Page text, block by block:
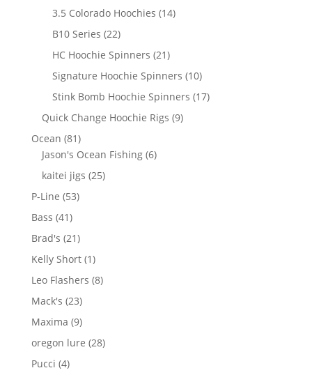
3.5 Colorado Hoochies 1414
B10 Series 2222
products
HC Hoochie Spinners 2121
products
Signature Hoochie Spinners 1010
products
Stink Bomb Hoochie Spinners 1717
Quick Change Hoochie Rigs 99
Ocean 8181
products
Jason's Ocean Fishing 66
kaitei jigs 2525
P-Line 5353
Bass 4141
products
Brad's 2121
products
Kelly Short 11
product
Leo Flashers 88
Mack's 2323
products
Maxima 99
products
oregon lure 2828
Pucci 44